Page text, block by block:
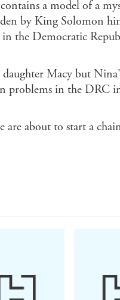
a model of a
by King Solomon
in the Democratic
Macy but
problems in the DRC
are about to start a